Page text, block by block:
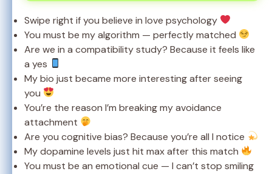
Swipe right if you believe in love psychology
You must be my algorithm — perfectly matched
Are we in a compatibility study? Because it feels like
a yes
My bio just became more interesting after seeing
you
You’re the reason I’m breaking my avoidance
attachment
Are you cognitive bias? Because you’re all I notice
My dopamine levels just hit max after this match
You must be an emotional cue — I can’t stop smiling